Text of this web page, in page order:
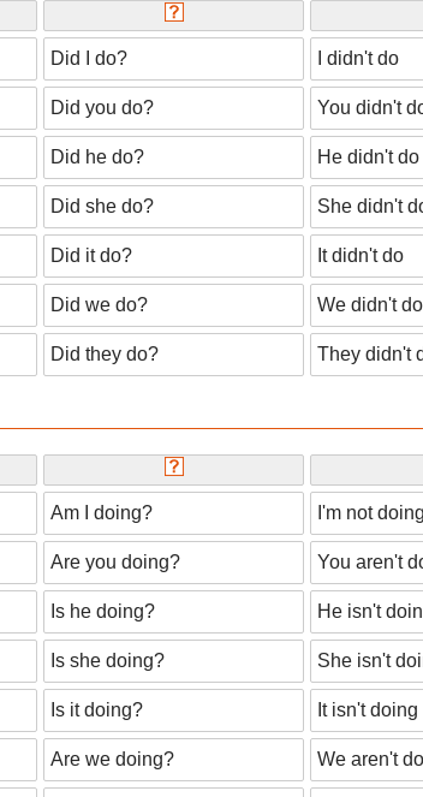
Did I do? I didn't do
Did you do? You didn't
Did he do? He didn't do
Did she do? She didn't
Did it do? It didn't do
Did we do? We didn't do
Did they do? They didn't
Am I doing? I'm not doing
Are you doing? You aren't
Is he doing? He isn't
Is she doing? She isn't
Is it doing? It isn't doing
Are we doing? We aren't